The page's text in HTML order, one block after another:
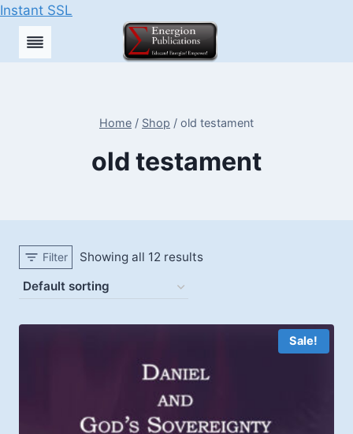
Instant SSL
Skip
Home / Shop / old testament
old testament
Filter Showing all 12 results
Sale!